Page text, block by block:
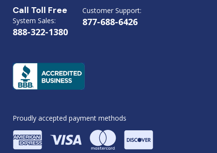
Call Toll Free
System Sales:
888-322-1380
Customer Support:
877-688-6426
Proudly accepted payment methods